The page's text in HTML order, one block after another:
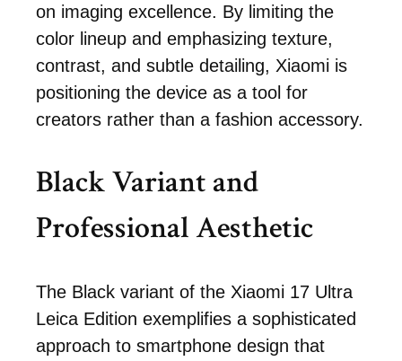
on imaging excellence. By limiting the
color lineup and emphasizing texture,
contrast, and subtle detailing, Xiaomi is
positioning the device as a tool for
creators rather than a fashion accessory.
Black Variant and
Professional Aesthetic
The Black variant of the Xiaomi 17 Ultra
Leica Edition exemplifies a sophisticated
approach to smartphone design that